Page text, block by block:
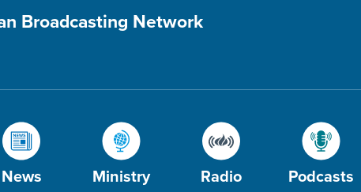
Broadcasting Network
News Ministry Radio Podcasts